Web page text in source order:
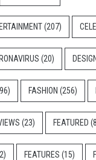
(207)
(20)
FASHION (256)
(23) FEATURED
FEATURES (15)